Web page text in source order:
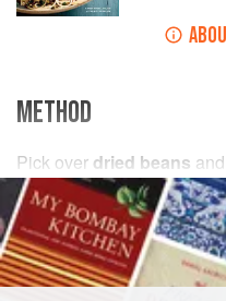
METHOD
Pick over dried beans
or stones, then rinse under
Place in a large bowl with